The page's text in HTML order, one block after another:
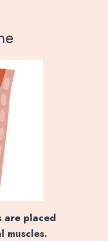
are placed
muscles.